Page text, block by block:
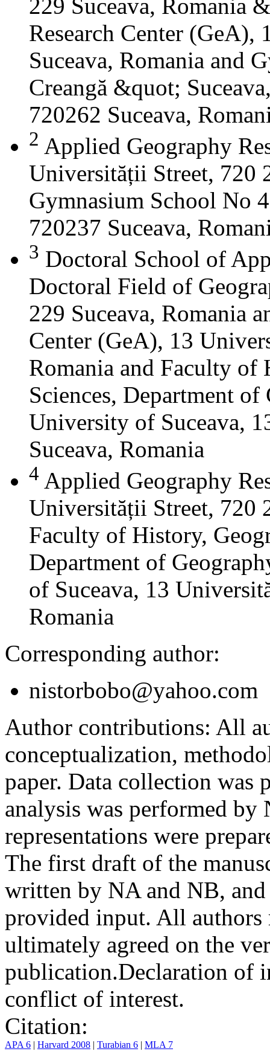
229 Suceava, Romania
Research Center
Suceava, Romania and
Creangă &quot;
720262 Suceava,
2 Applied Geography
Universității Street, 720
Gymnasium School No
720237 Suceava,
3 Doctoral School of
Doctoral Field of
229 Suceava, Romania
Center (GeA), 13
Romania and Faculty of
Sciences, Department of
University of Suceava,
Suceava, Romania
4 Applied Geography
Universității Street, 720
Faculty of History,
Department of
of Suceava, 13
Romania
Corresponding author:
nistorbobo@yahoo.com
Author contributions: All
conceptualization,
paper. Data collection was
analysis was performed
representations were
The first draft of the
written by NA and NB, and
provided input. All authors
ultimately agreed on the
publication.Declaration of
conflict of interest.
Citation:
APA 6 | Harvard 2008 | Turabian 6 | MLA 7